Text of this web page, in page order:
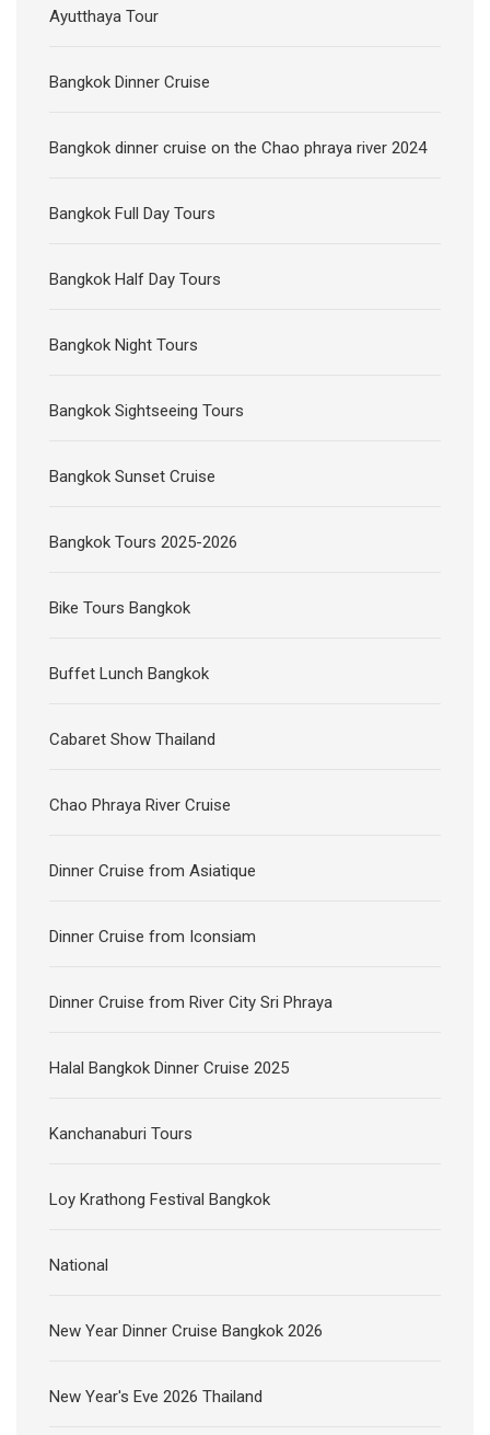
Ayutthaya Tour
Bangkok Dinner Cruise
Bangkok dinner cruise on the Chao phraya river 2024
Bangkok Full Day Tours
Bangkok Half Day Tours
Bangkok Night Tours
Bangkok Sightseeing Tours
Bangkok Sunset Cruise
Bangkok Tours 2025-2026
Bike Tours Bangkok
Buffet Lunch Bangkok
Cabaret Show Thailand
Chao Phraya River Cruise
Dinner Cruise from Asiatique
Dinner Cruise from Iconsiam
Dinner Cruise from River City Sri Phraya
Halal Bangkok Dinner Cruise 2025
Kanchanaburi Tours
Loy Krathong Festival Bangkok
National
New Year Dinner Cruise Bangkok 2026
New Year's Eve 2026 Thailand